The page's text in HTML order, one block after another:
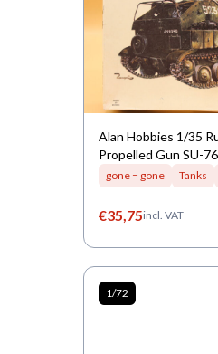
Alan Hobbies 1/35
Propelled Gun SU-
gone = gone Tanks
€35,75incl. VAT
1/72